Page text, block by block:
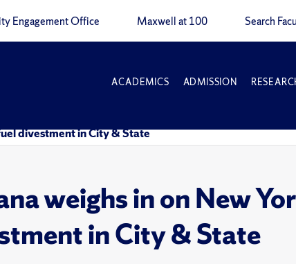
Engagement Office Maxwell at 100 Search
ACADEMICS ADMISSION
divestment in City & State
weighs in on New
in City & State